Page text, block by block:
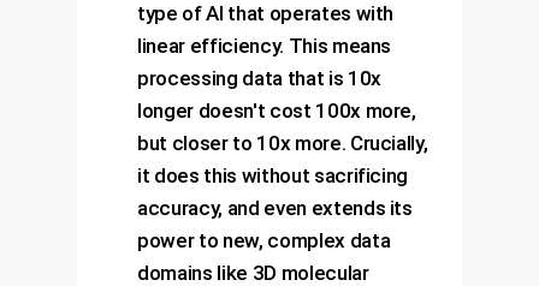
type of AI that operates with
linear efficiency. This means
processing data that is 10x
longer doesn't cost 100x more,
but closer to 10x more. Crucially,
it does this without sacrificing
accuracy, and even extends its
power to new, complex data
domains like 3D molecular